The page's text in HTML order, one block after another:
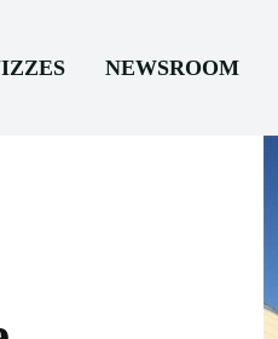
NEWSROOM